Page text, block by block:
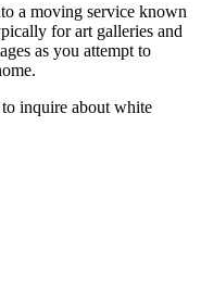
a moving service known
for art galleries and
as you attempt to
to inquire about white